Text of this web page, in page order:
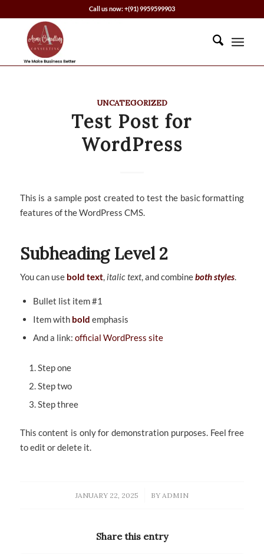
Call us now: +(91) 9959599903
UNCATEGORIZED
Test Post for
WordPress
This is a sample post created to test the basic formatting
features of the WordPress CMS.
Subheading Level 2
You can use bold text, italic text, and combineboth styles.
Bullet list item #1
Item with bold emphasis
And a link: official WordPress site
Step one
Step two
Step three
This content is only for demonstration purposes. Feel free
to edit or delete it.
JANUARY 22, 2025
/ BY ADMIN
Share this entry